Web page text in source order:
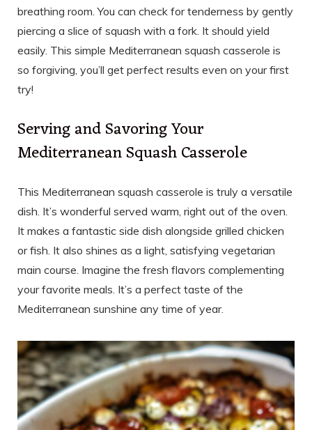
breathing room. You can check for tenderness by gently
piercing a slice of squash with a fork. It should yield
easily. This simple Mediterranean squash casserole is
so forgiving, you’ll get perfect results even on your first
try!
Serving and Savoring Your
Mediterranean Squash Casserole
This Mediterranean squash casserole is truly a versatile
dish. It’s wonderful served warm, right out of the oven.
It makes a fantastic side dish alongside grilled chicken
or fish. It also shines as a light, satisfying vegetarian
main course. Imagine the fresh flavors complementing
your favorite meals. It’s a perfect taste of the
Mediterranean sunshine any time of year.